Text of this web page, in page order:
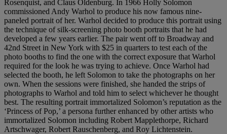
Rosenquist, and Claus Oldenburg. In 1966 Holly Solomon
commissioned Andy Warhol to produce his now famous nine-
paneled portrait of her. Warhol decided to produce this portrait using
the technique of silk-screening photo booth portraits that he had
developed a few years earlier. The pair went off to Broadway and
42nd Street in New York with $25 in quarters to test each of the
photo booths to find the one with the correct exposure that Warhol
required for the look he was trying to achieve. Once Warhol had
selected the booth, he left Solomon to take the photographs on her
own. When the sessions were finished, she handed the strips of
photographs to Warhol and told him to select whichever he thought
best. The resulting portrait immortalized Solomon’s reputation as the
‘Princess of Pop,’ a persona further enhanced by other artists who
immortalized Solomon including Robert Mapplethorpe, Richard
Artschwager, Robert Rauschenberg, and Roy Lichtenstein.